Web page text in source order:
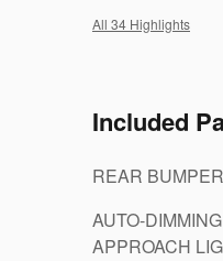
All 34 Highlights
Included
REAR
AUTO-
APPROACH